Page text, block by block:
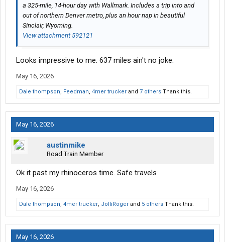
a 325-mile, 14-hour day with Wallmark. Includes a trip into and
out of northern Denver metro, plus an hour nap in beautiful
Sinclair, Wyoming.
View attachment 592121
Looks impressive to me. 637 miles ain't no joke.
May 16, 2026
Dale thompson, Feedman, 4mer trucker and 7 others Thank this.
May 16, 2026
austinmike
Road Train Member
Ok it past my rhinoceros time. Safe travels
May 16, 2026
Dale thompson, 4mer trucker, JolliRoger and 5 others Thank this.
May 16, 2026